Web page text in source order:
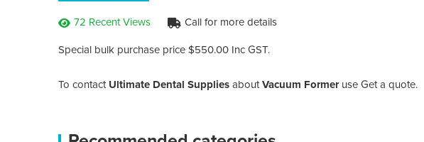
72 Recent Views Call for more details
Special bulk purchase price $550.00 Inc GST.
To contact Ultimate Dental Supplies aboutVacuum Formeruse Get a quote.